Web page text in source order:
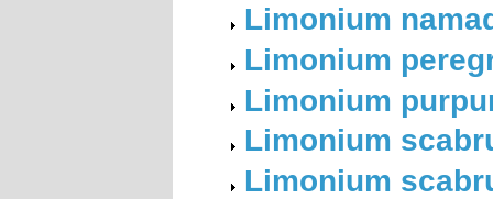
Limonium
Limonium
Limonium
Limonium
Limonium